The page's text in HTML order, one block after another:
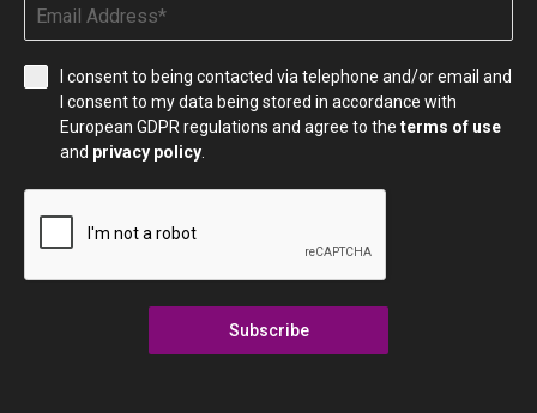
I consent to being contacted via telephone and/or email and
I consent to my data being stored in accordance with
European GDPR regulations and agree to the terms of use
and privacy policy
Subscribe